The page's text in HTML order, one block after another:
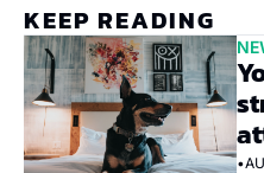
KEEP READING
•